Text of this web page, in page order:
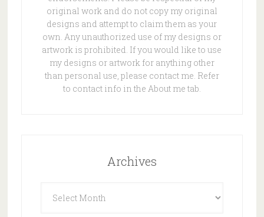
original work and do not copy my original
designs and attempt to claim them as your
own. Any unauthorized use of my designs or
artwork is prohibited. If you would like to use
my designs or artwork for anything other
than personal use, please contact me. Refer
to contact info in the About me tab.
Archives